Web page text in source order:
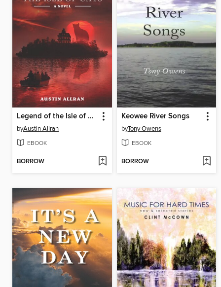
Legend of the Isle of Cats, The
byAustin Allran
EBOOK
BORROW
Keowee River Songs
byTony Owens
EBOOK
BORROW